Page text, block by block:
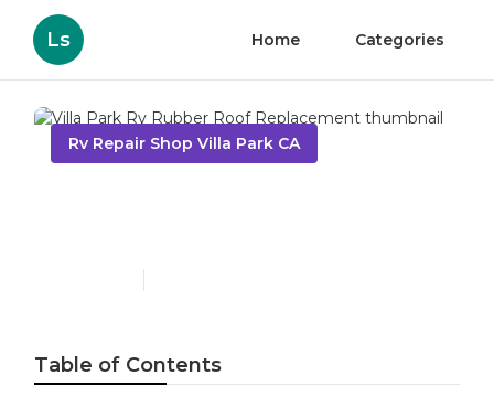
Ls Home Categories
Rv Repair Shop Villa Park CA
Table of Contents